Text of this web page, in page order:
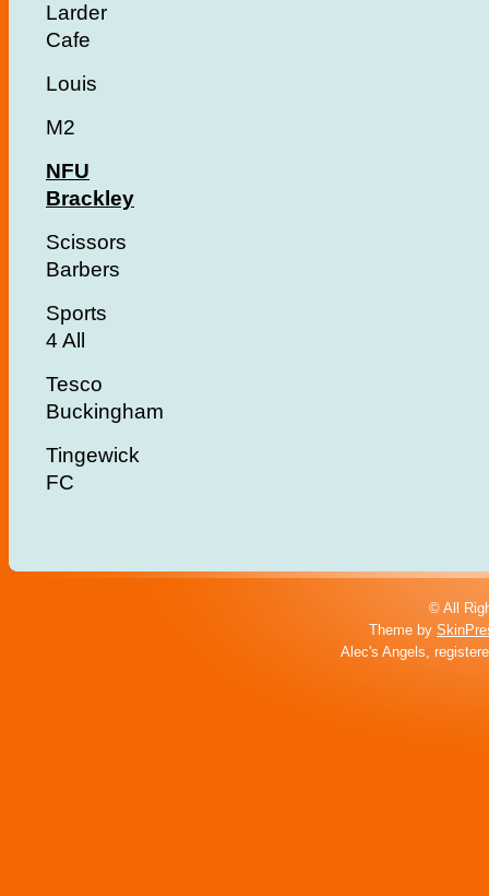
Larder
Cafe
Louis
M2
NFU
Brackley
Scissors
Barbers
Sports
4 All
Tesco
Buckingham
Tingewick
FC
© All
Theme by
Alec's Angels,